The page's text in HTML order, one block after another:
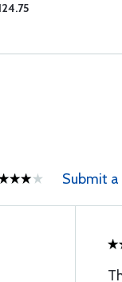
Submit a